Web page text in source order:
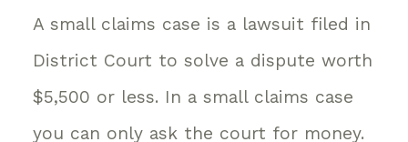
A small claims case is a lawsuit filed in
District Court to solve a dispute worth
$5,500 or less. In a small claims case
you can only ask the court for money.